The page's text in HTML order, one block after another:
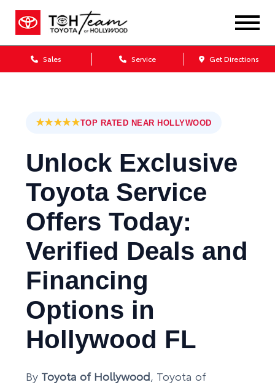
Sales Service Get Directions
★★★★★TOP RATED NEAR HOLLYWOOD
Unlock Exclusive
Toyota Service
Offers Today:
Verified Deals and
Financing
Options in
Hollywood FL
By Toyota of Hollywood, Toyota of